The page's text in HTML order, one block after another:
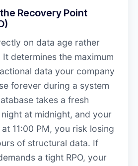
Recovery Point
on data age rather
determines the maximum
data your company
forever during a system
takes a fresh
at midnight, and your
11:00 PM, you risk losing
of structural data. If
a tight RPO, your